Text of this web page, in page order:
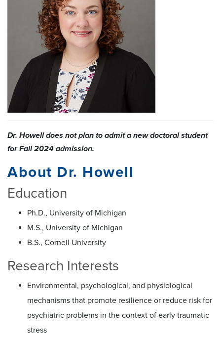
Dr. Howell does not plan to admit a new doctoral student
for Fall 2024 admission.
About Dr. Howell
Education
Ph.D., University of Michigan
M.S., University of Michigan
B.S., Cornell University
Research Interests
Environmental, psychological, and physiological
mechanisms that promote resilience or reduce risk for
psychiatric problems in the context of early traumatic
stress